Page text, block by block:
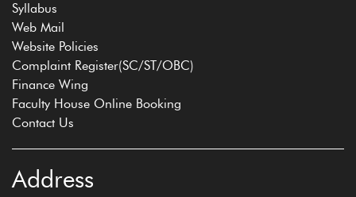
Syllabus
Web Mail
Website Policies
Complaint Register(SC/ST/OBC)
Finance Wing
Faculty House Online Booking
Contact Us
Address